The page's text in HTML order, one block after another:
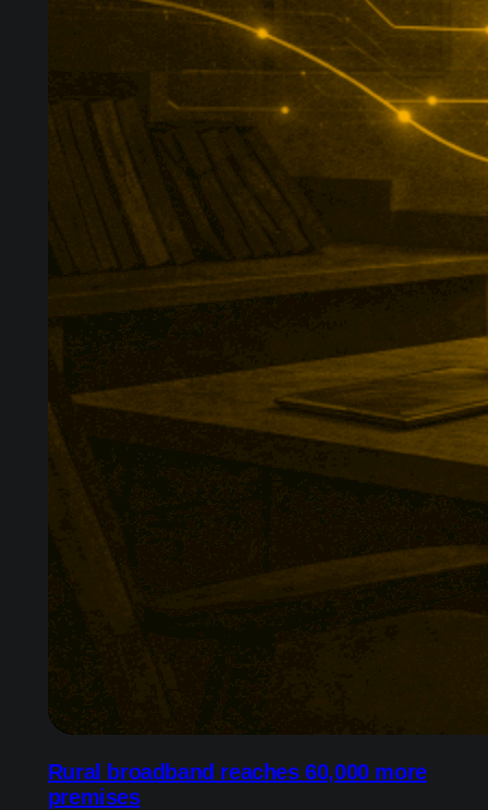
Rural broadband reaches 60,000 more
premises